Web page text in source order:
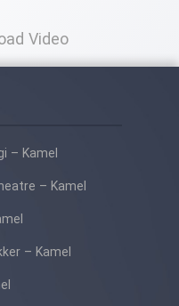
Video
– Kamel
– Kamel
– Kamel